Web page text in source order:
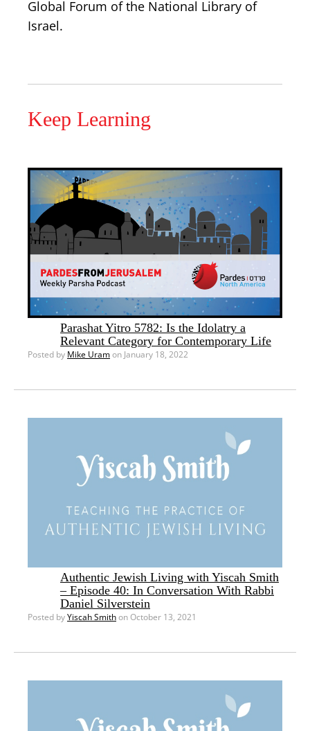
Global Forum of the National Library of
Israel.
Keep Learning
Parashat Yitro 5782: Is the Idolatry a
Relevant Category for Contemporary Life
Posted by Mike Uramon January 18, 2022
Authentic Jewish Living with Yiscah Smith
– Episode 40: In Conversation With Rabbi
Daniel Silverstein
Posted byYiscah Smithon October 13, 2021